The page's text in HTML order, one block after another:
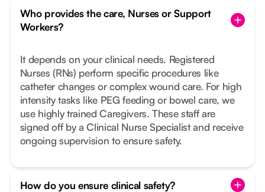
Who provides the care, Nurses or Support
Workers?
It depends on your clinical needs. Registered
Nurses (RNs) perform specific procedures like
catheter changes or complex wound care. For high
intensity tasks like PEG feeding or bowel care, we
use highly trained Caregivers. These staff are
signed off by a Clinical Nurse Specialist and receive
ongoing supervision to ensure safety.
How do you ensure clinical safety?